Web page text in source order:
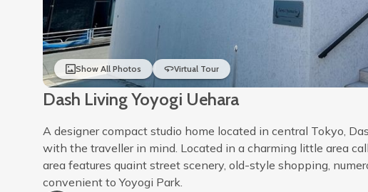
Show All Photos Virtual Tour
Dash Living Yoyogi Uehara
A designer compact studio home located in central Tokyo,
with the traveller in mind. Located in a charming little area
area features quaint street scenery, old-style shopping,
convenient to Yoyogi Park.